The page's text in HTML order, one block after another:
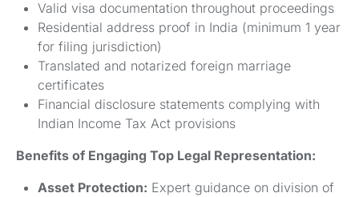
Valid visa documentation throughout proceedings
Residential address proof in India (minimum 1 year
for filing jurisdiction)
Translated and notarized foreign marriage
certificates
Financial disclosure statements complying with
Indian Income Tax Act provisions
Benefits of Engaging Top Legal Representation:
Asset Protection: Expert guidance on division of